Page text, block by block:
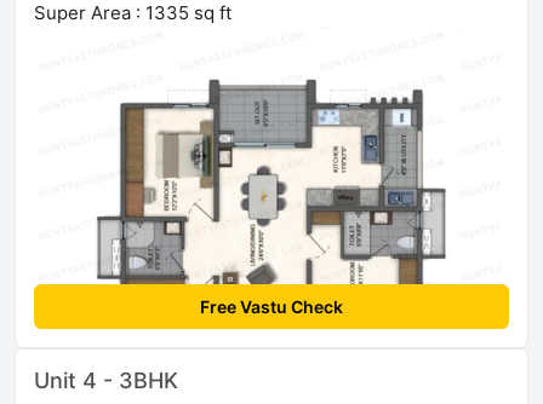
Super Area : 1335 sq ft
Free Vastu Check
Unit 4 - 3BHK